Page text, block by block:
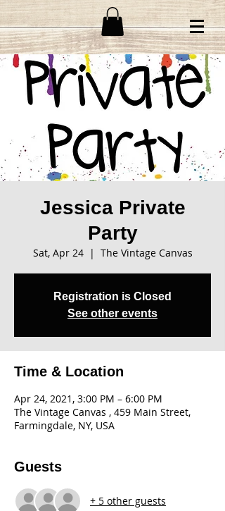
Jessica Private
Party
Sat, Apr 24
  |
The Vintage Canvas
Registration is Closed
See other events
Time & Location
Apr 24, 2021, 3:00 PM – 6:00 PM
The Vintage Canvas , 459 Main Street,
Farmingdale, NY, USA
Guests
+ 5 other guests